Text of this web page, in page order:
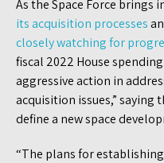
As the Space Force brings
its acquisition processes
closely watching for
fiscal 2022 House
aggressive action in
acquisition issues,”
define a new space
“The plans for